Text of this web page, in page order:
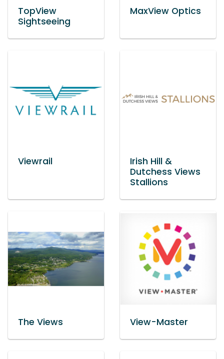
TopView
Sightseeing
MaxView Optics
Viewrail
Irish Hill &
Dutchess Views
Stallions
The Views View-Master